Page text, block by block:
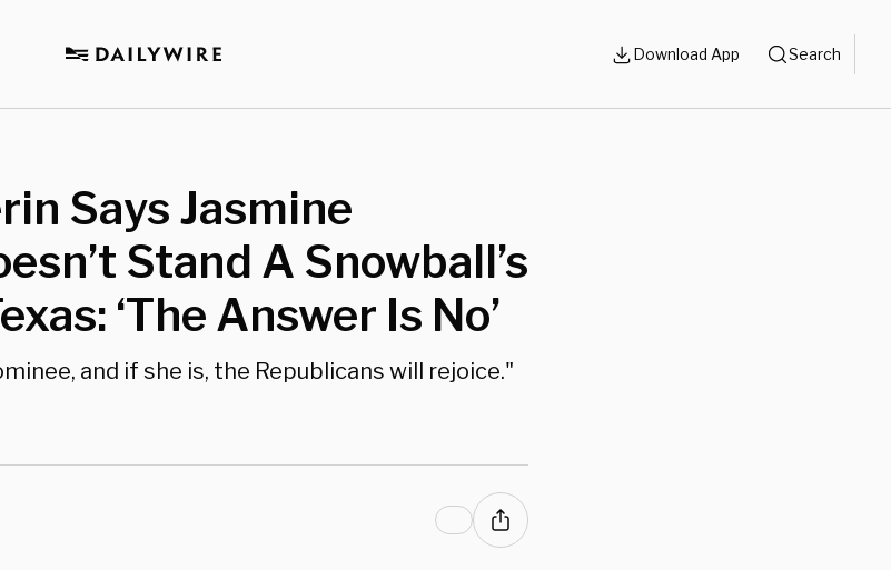
Download App Search
Says Jasmine
Stand A Snowball’s
‘The Answer Is No’
and if she is, the Republicans will rejoice."